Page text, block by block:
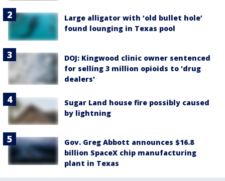
Large alligator with ‘old bullet hole’
found lounging in Texas pool
DOJ: Kingwood clinic owner sentenced
for selling 3 million opioids to 'drug
dealers'
Sugar Land house fire possibly caused
by lightning
Gov. Greg Abbott announces $16.8
billion SpaceX chip manufacturing
plant in Texas